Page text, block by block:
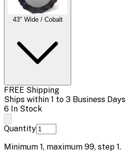
43" Wide / Cobalt
FREE Shipping
Ships within 1 to 3 Business Days
6 In Stock
Quantity
Minimum 1, maximum 99, step 1.